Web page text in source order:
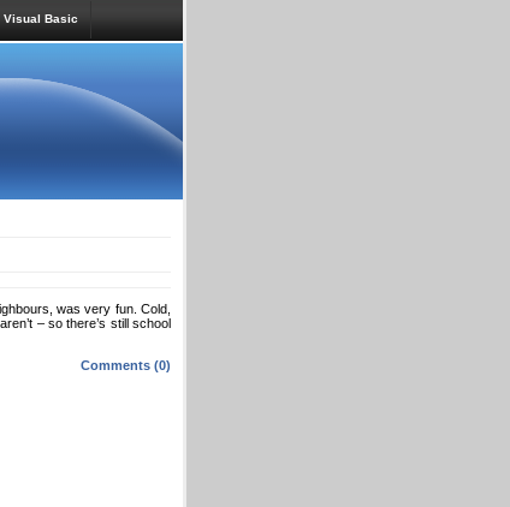
Visual Basic
was very fun. Cold,
– so there’s still school
Comments (0)